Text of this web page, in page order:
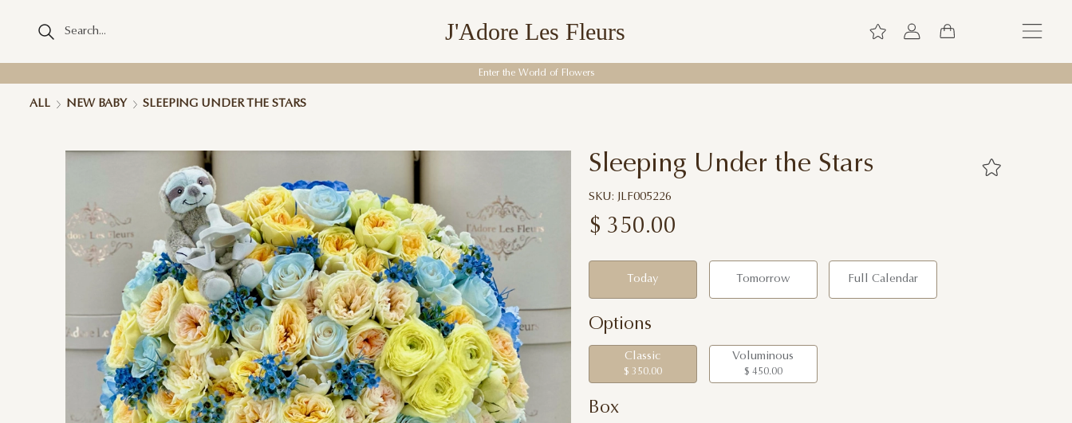
J'Adore Les Fleurs
Enter the World of Flowers
ALL NEW BABY SLEEPING UNDER THE STARS
Sleeping Under the Stars
SKU: JLF005226
$ 350.00
Today Tomorrow Full Calendar
Options
Classic
$ 350.00
Voluminous
$ 450.00
Box